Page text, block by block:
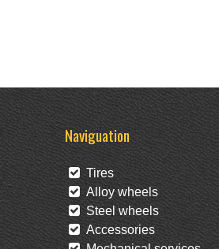
Naviguation
Tires
Alloy wheels
Steel wheels
Accessories